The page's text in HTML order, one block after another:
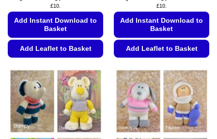
£10.
Add Instant Download to
Basket
Add Leaflet to Basket
product
has
multiple
variants.
The
options
may
£10.
Add Instant Download to
Basket
Add Leaflet to Basket
product
has
multiple
variants.
The
options
may